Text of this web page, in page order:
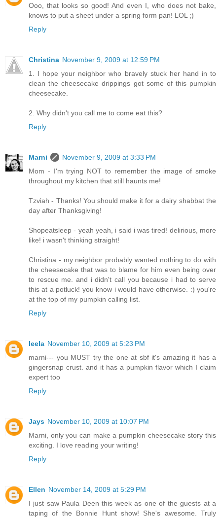
Ooo, that looks so good! And even I, who does not bake,
knows to put a sheet under a spring form pan! LOL ;)
Reply
Christina November 9, 2009 at 12:59 PM
1. I hope your neighbor who bravely stuck her hand in to
clean the cheesecake drippings got some of this pumpkin
cheesecake.
2. Why didn't you call me to come eat this?
Reply
Marni
November 9, 2009 at 3:33 PM
Mom - I'm trying NOT to remember the image of smoke
throughout my kitchen that still haunts me!
Tzviah - Thanks! You should make it for a dairy shabbat the
day after Thanksgiving!
Shopeatsleep - yeah yeah, i said i was tired! delirious, more
like! i wasn't thinking straight!
Christina - my neighbor probably wanted nothing to do with
the cheesecake that was to blame for him even being over
to rescue me. and i didn't call you because i had to serve
this at a potluck! you know i would have otherwise. :) you're
at the top of my pumpkin calling list.
Reply
leela November 10, 2009 at 5:23 PM
marni--- you MUST try the one at sbf it's amazing it has a
gingersnap crust. and it has a pumpkin flavor which I claim
expert too
Reply
Jays November 10, 2009 at 10:07 PM
Marni, only you can make a pumpkin cheesecake story this
exciting. I love reading your writing!
Reply
Ellen November 14, 2009 at 5:29 PM
I just saw Paula Deen this week as one of the guests at a
taping of the Bonnie Hunt show! She's awesome. Truly